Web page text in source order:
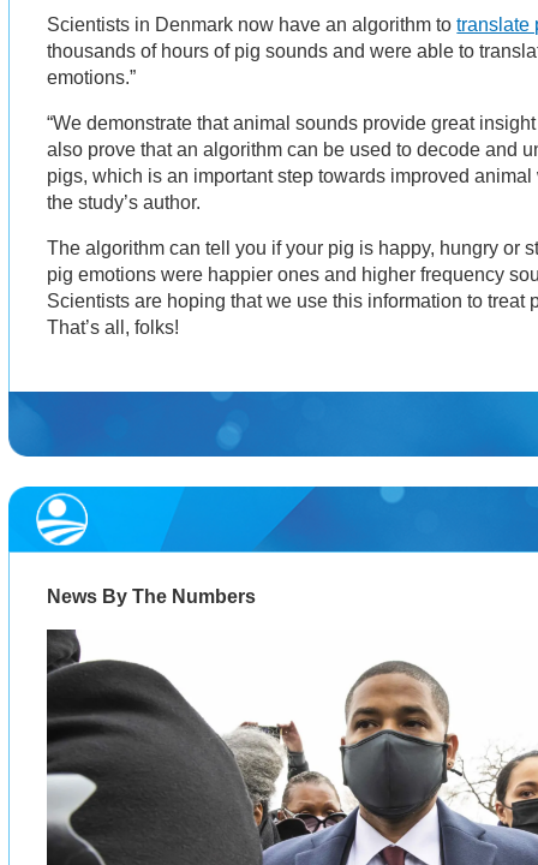
Scientists in Denmark now have an algorithm totranslate
thousands of hours of pig sounds and were able to
emotions.”
“We demonstrate that animal sounds provide great
also prove that an algorithm can be used to decode and
pigs, which is an important step towards improved animal
the study’s author.
The algorithm can tell you if your pig is happy, hungry or
pig emotions were happier ones and higher frequency
Scientists are hoping that we use this information to treat
That’s all, folks!
News By The Numbers